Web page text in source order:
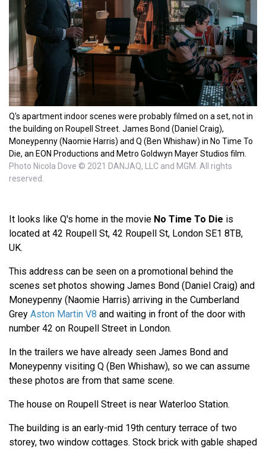
Q's apartment indoor scenes were probably filmed on a set, not in
the building on Roupell Street. James Bond (Daniel Craig),
Moneypenny (Naomie Harris) and Q (Ben Whishaw) in No Time To
Die, an EON Productions and Metro Goldwyn Mayer Studios film.
Photo Nicola Dove © 2021 DANJAQ, LLC and MGM. All rights
reserved.
It looks like Q's home in the movie No Time To Die is
located at 42 Roupell St, 42 Roupell St, London SE1 8TB,
UK.
This address can be seen on a promotional behind the
scenes set photos showing James Bond (Daniel Craig) and
Moneypenny (Naomie Harris) arriving in the Cumberland
Grey Aston Martin V8 and waiting in front of the door with
number 42 on Roupell Street in London.
In the trailers we have already seen James Bond and
Moneypenny visiting Q (Ben Whishaw), so we can assume
these photos are from that same scene.
The house on Roupell Street is near Waterloo Station.
The building is an early-mid 19th century terrace of two
storey, two window cottages. Stock brick with gable shaped